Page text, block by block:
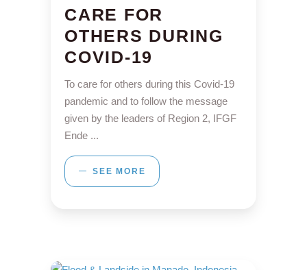
CARE FOR
OTHERS DURING
COVID-19
To care for others during this Covid-19
pandemic and to follow the message
given by the leaders of Region 2, IFGF
Ende
SEE MORE